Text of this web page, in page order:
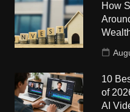
How
10
of
AI